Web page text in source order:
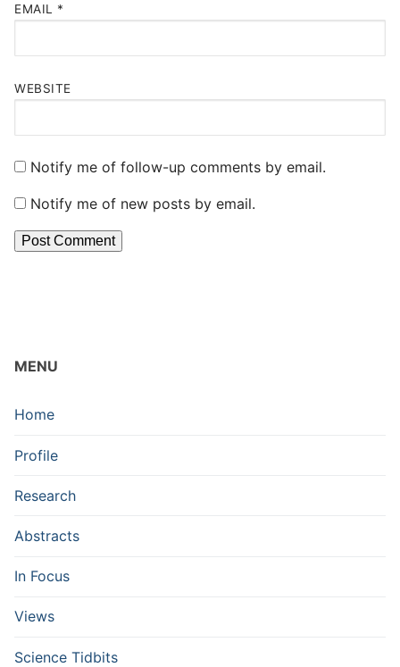
EMAIL *
WEBSITE
Notify me of follow-up comments by email.
Notify me of new posts by email.
MENU
Home
Profile
Research
Abstracts
In Focus
Views
Science Tidbits